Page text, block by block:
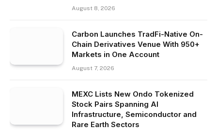
August 8, 2026
Carbon Launches TradFi-Native On-
Chain Derivatives Venue With 950+
Markets in One Account
August 7, 2026
MEXC Lists New Ondo Tokenized
Stock Pairs Spanning AI
Infrastructure, Semiconductor and
Rare Earth Sectors